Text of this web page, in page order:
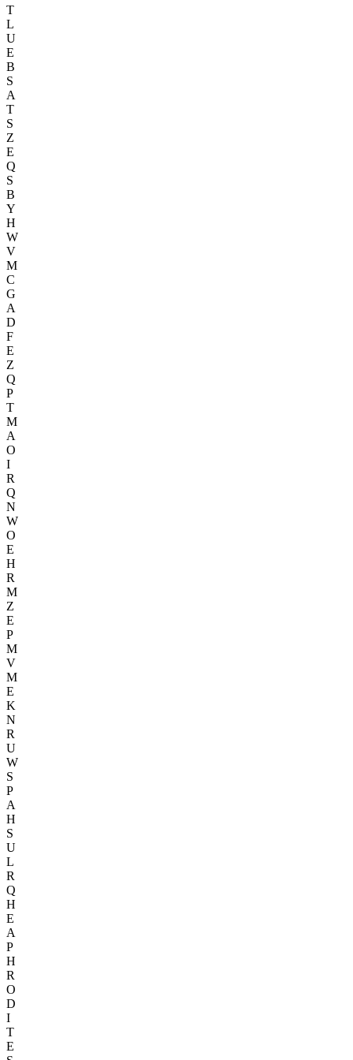
T
L
U
E
B
S
A
T
S
Z
E
Q
S
B
Y
H
W
V
M
C
G
A
D
F
E
Z
Q
P
T
M
A
O
I
R
Q
N
W
O
E
H
R
M
Z
E
P
M
V
M
E
K
N
R
U
W
S
P
A
H
S
U
L
R
Q
H
E
A
P
H
R
O
D
I
T
E